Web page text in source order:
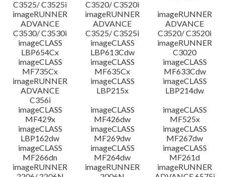
C3525/ C3525i
C3520/ C3520i
imageRUNNER
ADVANCE
C3530/ C3530i
imageRUNNER
ADVANCE
C3525/ C3525i
imageRUNNER
ADVANCE
C3520/ C3520i
imageCLASS
LBP654Cx
imageCLASS
LBP613Cdw
imageRUNNER
C3020
imageCLASS
MF735Cx
imageCLASS
MF635Cx
imageCLASS
MF633Cdw
imageRUNNER
ADVANCE
C356i
imageCLASS
LBP215x
imageCLASS
LBP214dw
imageCLASS
MF429x
imageCLASS
MF426dw
imageCLASS
MF525x
imageCLASS
LBP162dw
imageCLASS
MF269dw
imageCLASS
MF267dw
imageCLASS
MF266dn
imageCLASS
MF264dw
imageCLASS
MF261d
imageRUNNER
imageRUNNER
imageRUNNER